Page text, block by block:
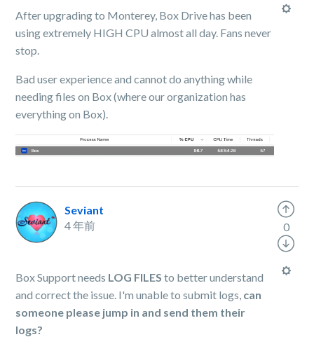
After upgrading to Monterey, Box Drive has been
using extremely HIGH CPU almost all day. Fans never
stop.
Bad user experience and cannot do anything while
needing files on Box (where our organization has
everything on Box).
Seviant
4 年前
Box Support needs LOG FILES to better understand
and correct the issue. I'm unable to submit logs, can
someone please jump in and send them their
logs?
0